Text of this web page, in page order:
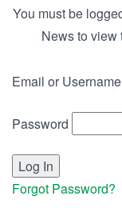
You must be
News to view
Email or Username
Password
Forgot Password?